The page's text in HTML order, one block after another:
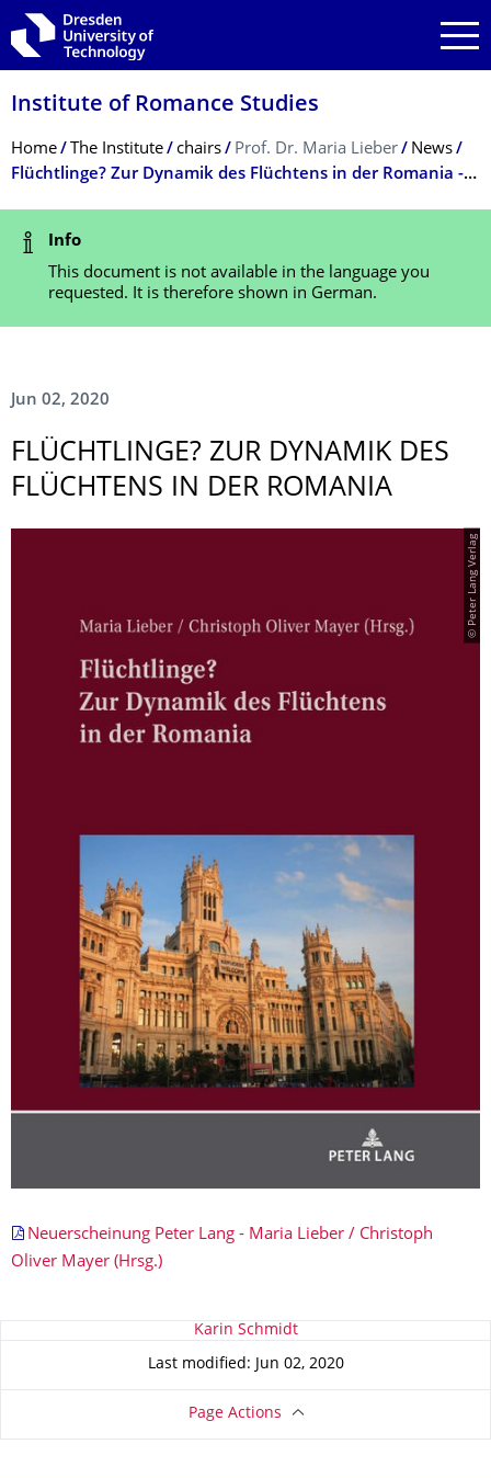
Skip to main navigation
Skip to search
Skip to content
Institute of Romance Studies
Breadcrumb Menu
Home The Institute chairs Prof. Dr. Maria Lieber
News
Flüchtlinge? Zur Dynamik des Flüchtens in der Romania - Maria Lieber / Christoph Oliver Mayer (Hrsg.)
Status Message
Info
This document is not available in the language you
requested. It is therefore shown in German.
Jun 02, 2020
FLÜCHTLINGE? ZUR DYNAMIK DES
FLÜCHTENS IN DER ROMANIA
© Peter Lang Verlag
Neuerscheinung Peter Lang - Maria Lieber / Christoph
Oliver Mayer (Hrsg.)
About this page Karin Schmidt
Last modified: Jun 02, 2020
Page Actions